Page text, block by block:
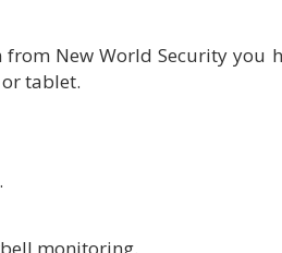
New World Security
tablet.